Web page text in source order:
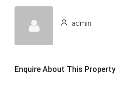
admin
Enquire About This Property